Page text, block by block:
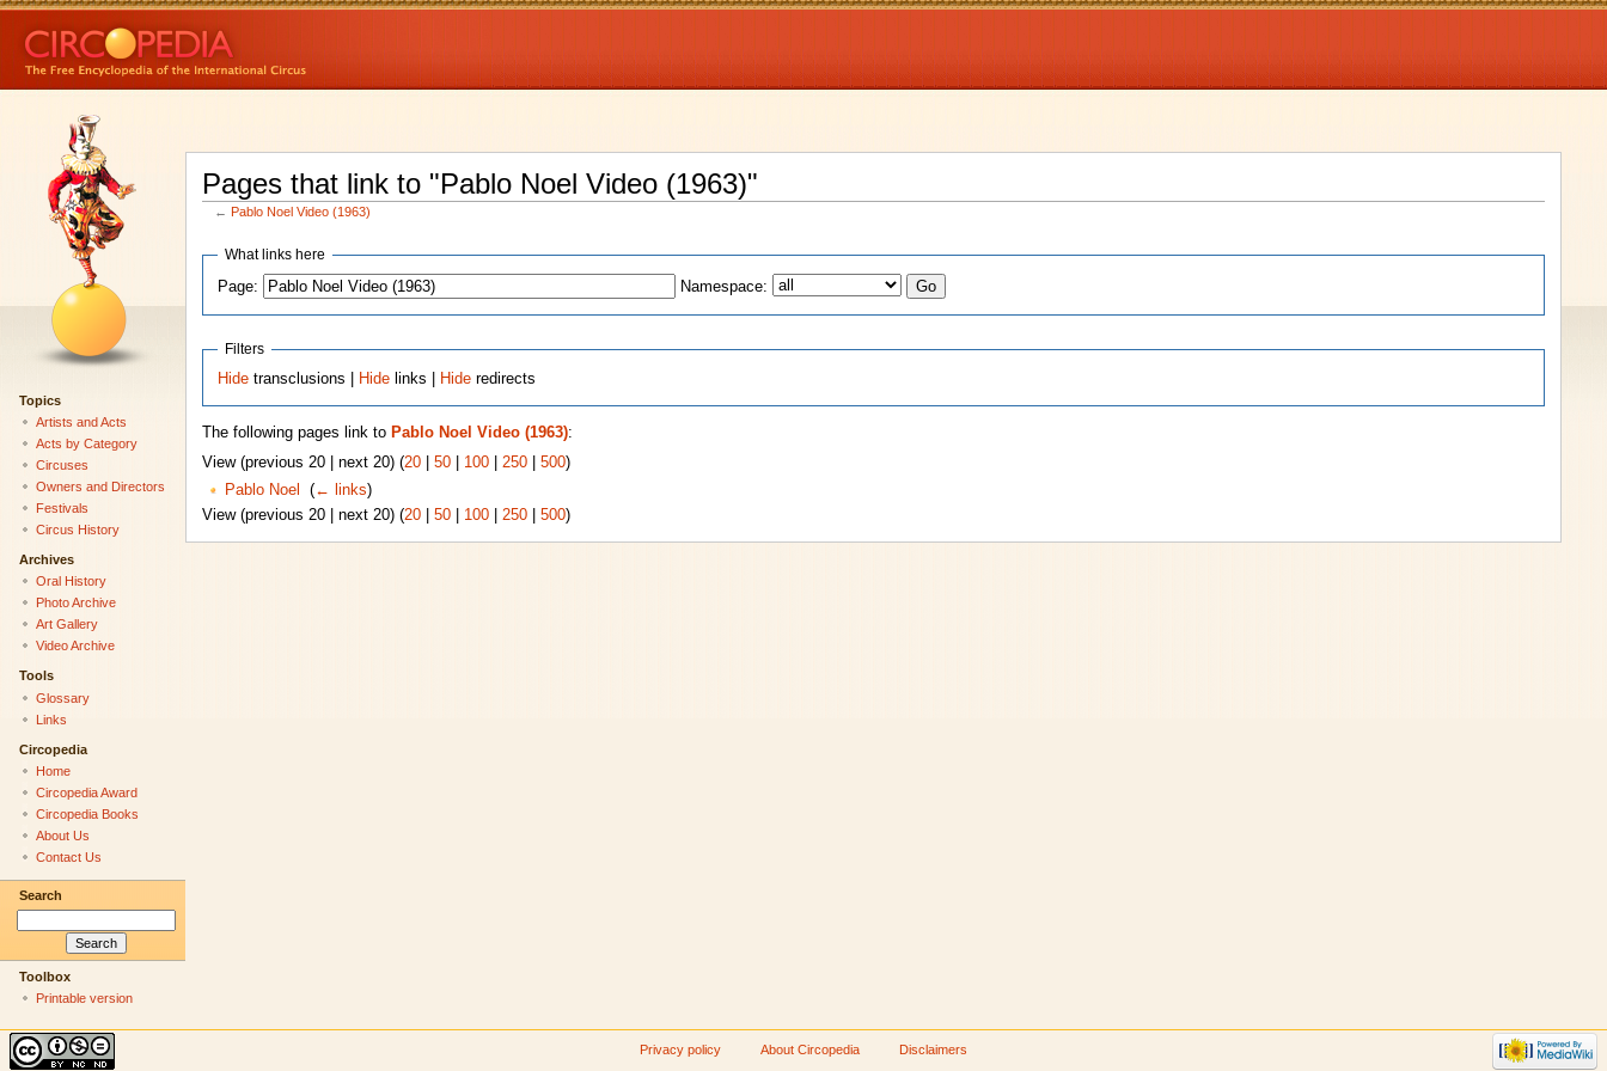
Pages that link to "Pablo Noel Video (1963)"
← Pablo Noel Video (1963)
What links here
Page:
Namespace:
Filters
Hide transclusions | Hide links | Hide redirects
The following pages link to Pablo Noel Video (1963):
View (previous 20 | next 20) (20| 50| 100| 250| 500)
Pablo Noel
(← links)
View (previous 20 | next 20) (20| 50| 100| 250| 500)
Topics
Artists and Acts
Acts by Category
Circuses
Owners and Directors
Festivals
Circus History
Archives
Oral History
Photo Archive
Art Gallery
Video Archive
Tools
Glossary
Links
Circopedia
Home
Circopedia Award
Circopedia Books
About Us
Contact Us
Search
Toolbox
Printable version
Privacy policy About Circopedia Disclaimers